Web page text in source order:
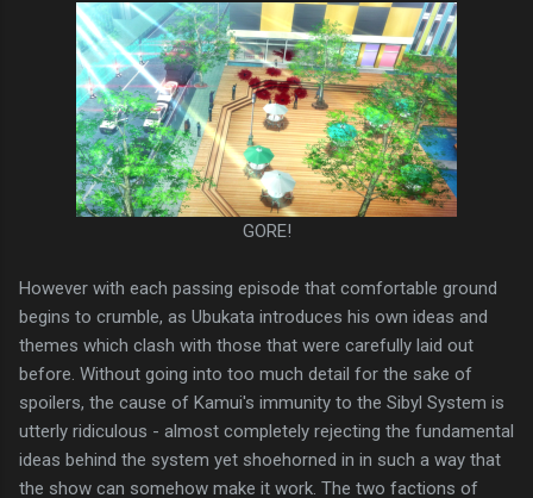
GORE!
However with each passing episode that comfortable ground
begins to crumble, as Ubukata introduces his own ideas and
themes which clash with those that were carefully laid out
before. Without going into too much detail for the sake of
spoilers, the cause of Kamui's immunity to the Sibyl System is
utterly ridiculous - almost completely rejecting the fundamental
ideas behind the system yet shoehorned in in such a way that
the show can somehow make it work. The two factions of